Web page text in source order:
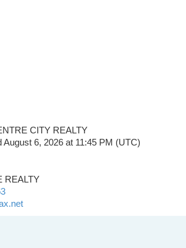
CITY REALTY
August 6, 2026 at 11:45 PM (UTC)
REALTY